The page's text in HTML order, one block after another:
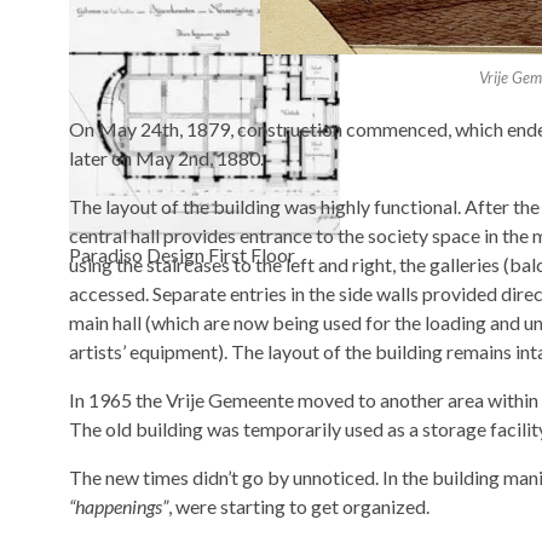
Paradiso Design First Floor
Vrije
On May 24th, 1879, construction commenced, which
later on May 2nd, 1880.
The layout of the building was highly functional. After
central hall provides entrance to the society space in the
using the staircases to the left and right, the galleries
accessed. Separate entries in the side walls provided
main hall (which are now being used for the loading and
artists’ equipment). The layout of the building remains
In 1965 the Vrije Gemeente moved to another area
The old building was temporarily used as a storage
The new times didn’t go by unnoticed. In the building
“happenings”, were starting to get organized.